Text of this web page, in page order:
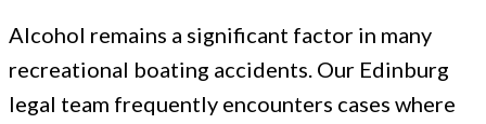
Alcohol remains a significant factor in many
recreational boating accidents. Our Edinburg
legal team frequently encounters cases where